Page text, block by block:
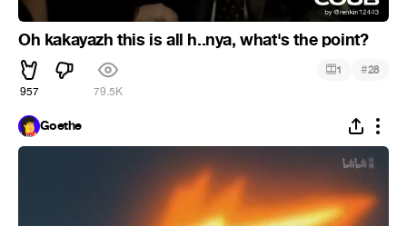
Oh kakayazh this is all h..nya, what's the point?
957 79.5K
1 #28
Goethe